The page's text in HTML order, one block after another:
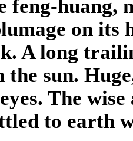
feng-huang,
on its
A long
the sun.
eyes. The
to earth